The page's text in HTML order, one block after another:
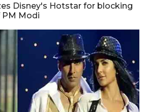
Disney's Hotstar for blocking
Modi